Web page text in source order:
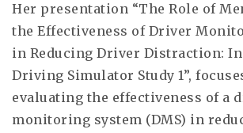
Her presentation “The Role of
the Effectiveness of Driver
in Reducing Driver Distraction:
Driving Simulator Study 1”,
evaluating the effectiveness of a
monitoring system (DMS) in